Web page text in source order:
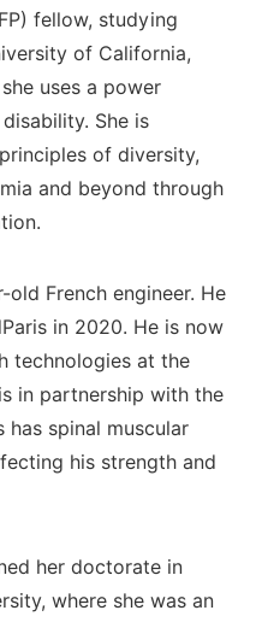
fellow, studying
of California,
uses a power
She is
of diversity,
and beyond through
old French engineer. He
in 2020. He is now
technologies at the
in partnership with the
has spinal muscular
his strength and
her doctorate in
where she was an